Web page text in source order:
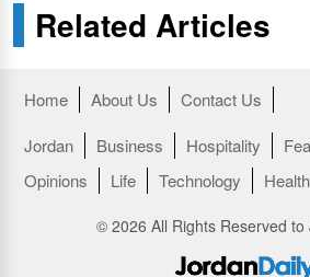
Related Articles
Home About Us
Contact Us
Jordan
Business Hospitality
Opinions
Life Technology Health
© 2026 All Rights Reserved to